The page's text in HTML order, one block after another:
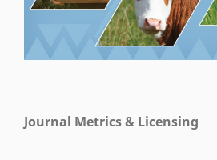
Journal Metrics & Licensing